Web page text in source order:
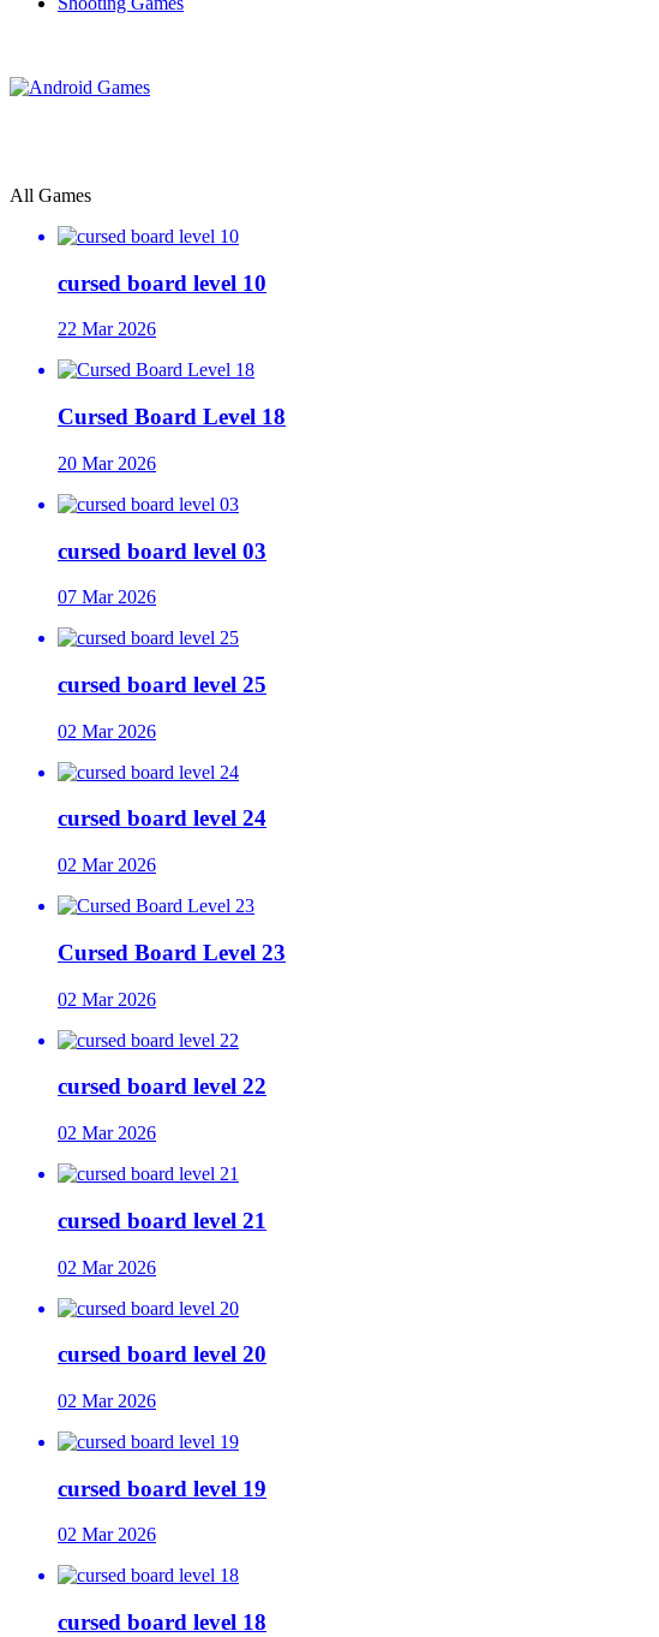
All Games
cursed board level 10
22 Mar 2026
Cursed Board Level 18
20 Mar 2026
cursed board level 03
07 Mar 2026
cursed board level 25
02 Mar 2026
cursed board level 24
02 Mar 2026
Cursed Board Level 23
02 Mar 2026
cursed board level 22
02 Mar 2026
cursed board level 21
02 Mar 2026
cursed board level 20
02 Mar 2026
cursed board level 19
02 Mar 2026
cursed board level 18